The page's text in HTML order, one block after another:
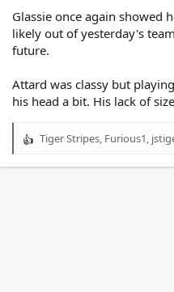
Glassie once again showed
likely out of yesterday's
future.
Attard was classy but
his head a bit. His lack of
R
Tiger Stripes, Furious1,